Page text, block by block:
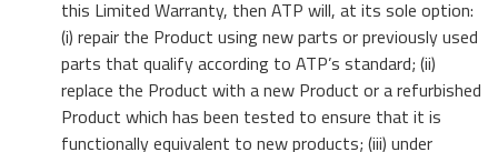
this Limited Warranty, then ATP will, at its sole option:
(i) repair the Product using new parts or previously used
parts that qualify according to ATP’s standard; (ii)
replace the Product with a new Product or a refurbished
Product which has been tested to ensure that it is
functionally equivalent to new products; (iii) under